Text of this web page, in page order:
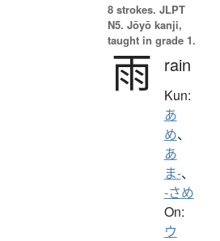
8 strokes. JLPT
N5. Jōyō kanji,
taught in grade 1.
雨 rain
Kun:
あ
め、
あ
ま-、
-さめ
On:
ウ